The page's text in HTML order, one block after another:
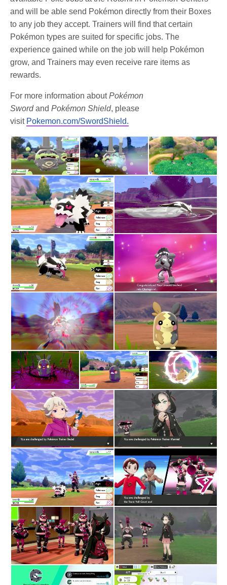
and will be able send Pokémon directly from their Boxes
to any job they accept. Trainers will find that certain
Pokémon types are suited for specific jobs. The
experience gained while on the job will help Pokémon
grow, and Trainers may even receive rare items as
rewards.
For more information aboutPokémon
SwordandPokémon Shield, please
visit Pokemon.com/SwordShield.